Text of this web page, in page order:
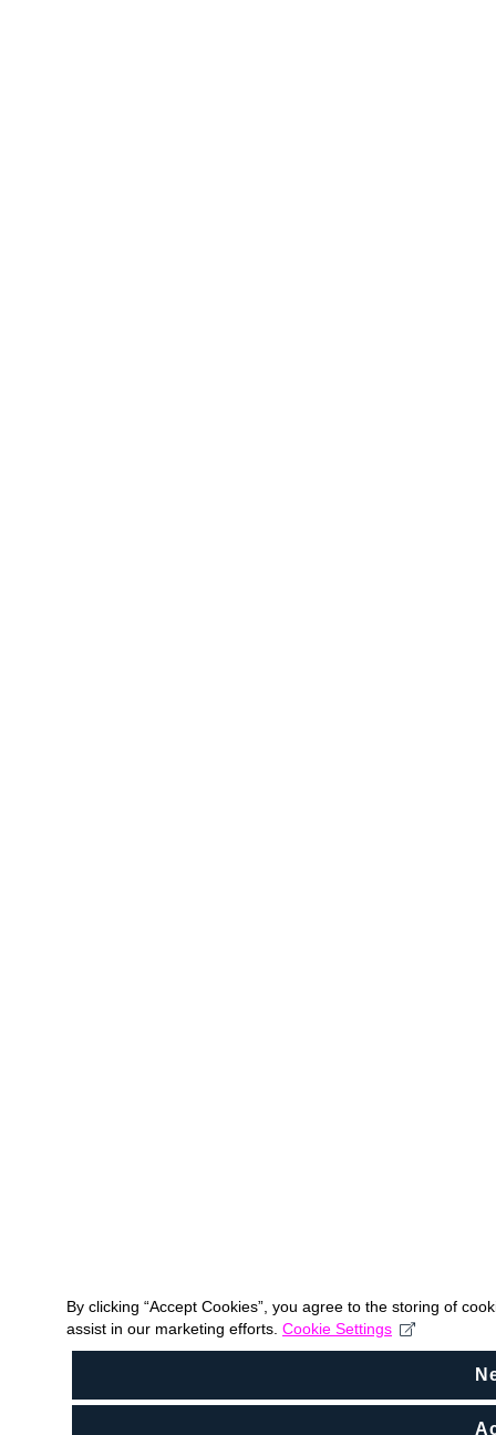
By clicking “Accept Cookies”, you agree to the storing of
assist in our marketing efforts. Cookie Settings